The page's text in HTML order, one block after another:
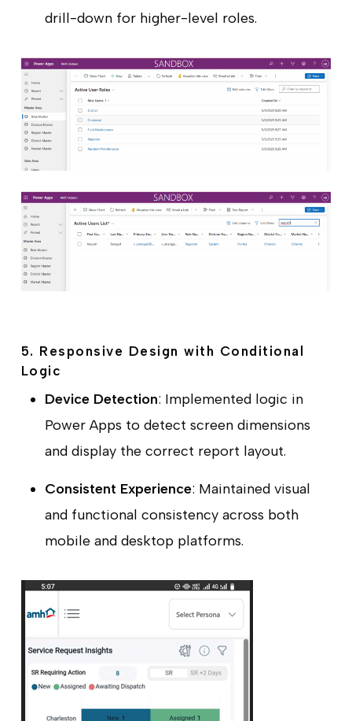
drill-down for higher-level roles.
5. Responsive Design with Conditional
Logic
Device Detection: Implemented logic in
Power Apps to detect screen dimensions
and display the correct report layout.
Consistent Experience: Maintained visual
and functional consistency across both
mobile and desktop platforms.